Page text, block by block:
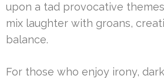
upon a tad provocative
mix laughter with groans,
balance.
For those who enjoy irony,